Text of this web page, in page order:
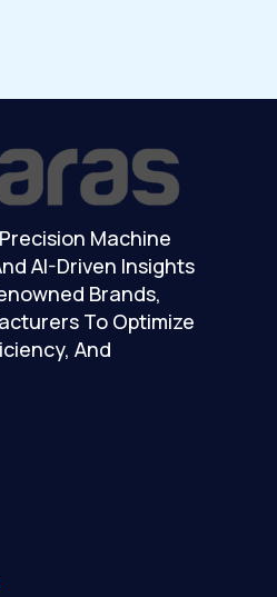
Machine
AI-Driven Insights
Brands,
To Optimize
And